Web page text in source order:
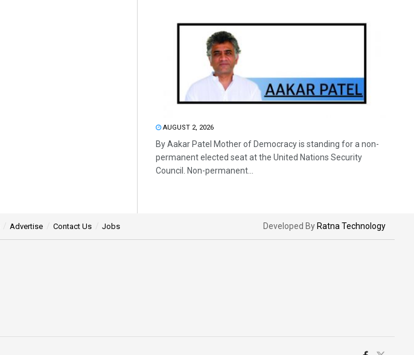
AUGUST 2, 2026
By Aakar Patel Mother of Democracy is standing for a non-
permanent elected seat at the United Nations Security
Council. Non-permanent...
Advertise Contact Us Jobs Developed By Ratna Technology